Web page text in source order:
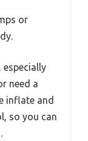
or
especially
need a
inflate and
so you can